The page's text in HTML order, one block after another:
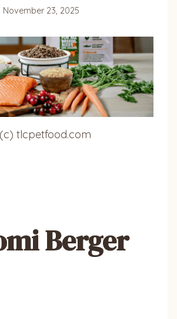
November 23, 2025
(c) tlcpetfood.com
Berger